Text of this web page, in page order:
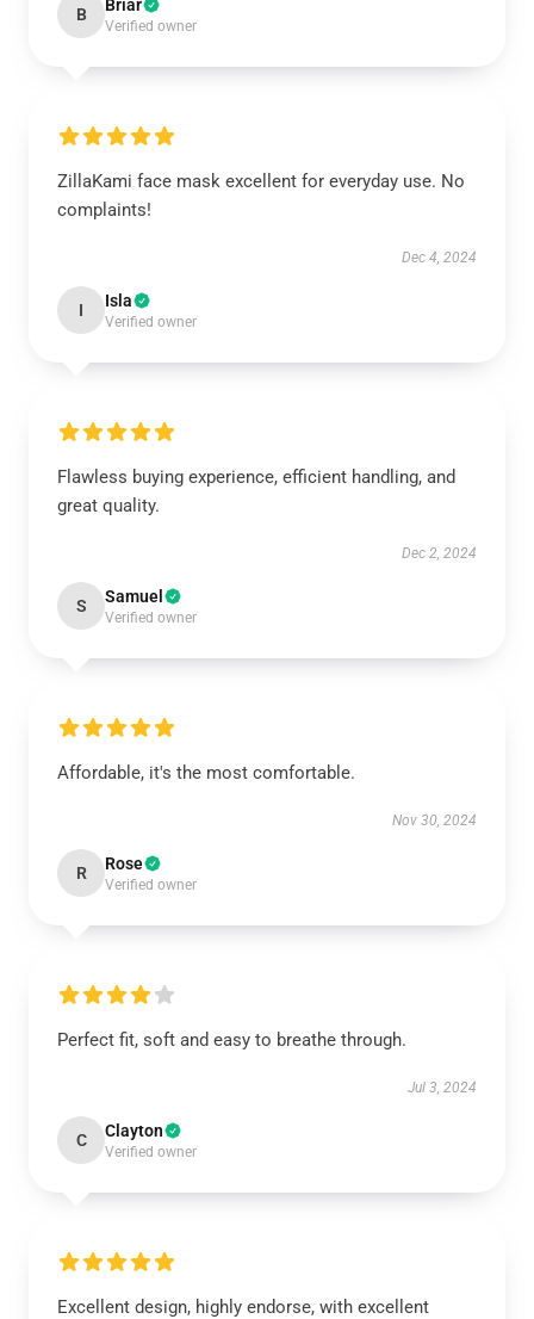
B Briar
Verified owner
ZillaKami face mask excellent for everyday use. No
complaints!
Dec 4, 2024
I Isla
Verified owner
Flawless buying experience, efficient handling, and
great quality.
Dec 2, 2024
S Samuel
Verified owner
Affordable, it's the most comfortable.
Nov 30, 2024
R Rose
Verified owner
Perfect fit, soft and easy to breathe through.
Jul 3, 2024
C Clayton
Verified owner
Excellent design, highly endorse, with excellent